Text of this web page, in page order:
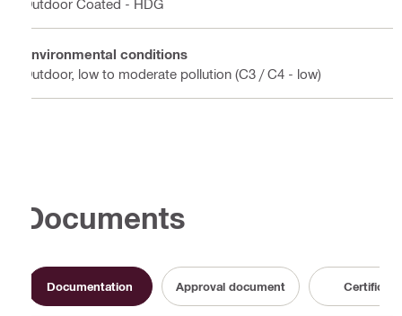
Outdoor Coated - HDG
Environmental conditions
Outdoor, low to moderate pollution (C3 / C4 - low)
Documents
Documentation Approval document Certificate